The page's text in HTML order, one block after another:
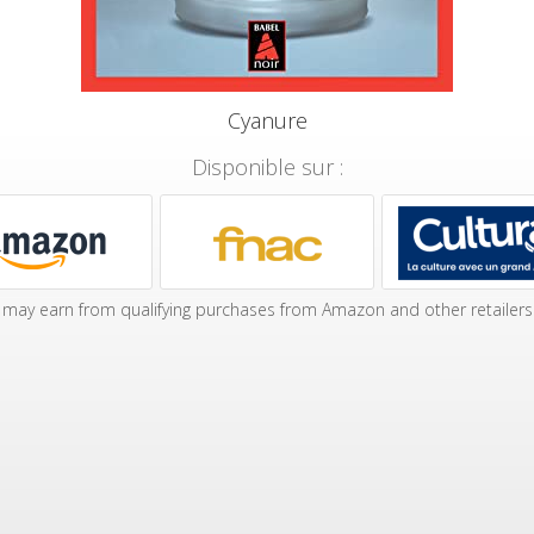
Cyanure
Disponible sur :
may earn from qualifying purchases from Amazon and other